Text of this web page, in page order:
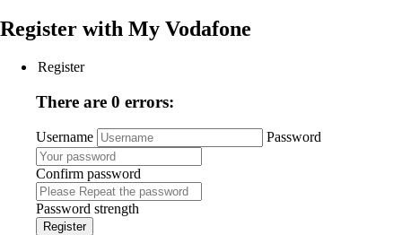
Register with My Vodafone
Register
There are 0 errors:
Username Password
Confirm password
Password strength
Register